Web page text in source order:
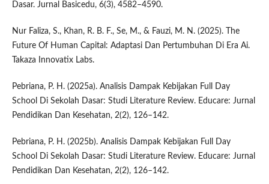
Dasar. Jurnal Basicedu, 6(3), 4582–4590.
Nur Faliza, S., Khan, R. B. F., Se, M., & Fauzi, M. N. (2025). The
Future Of Human Capital: Adaptasi Dan Pertumbuhan Di Era Ai.
Takaza Innovatix Labs.
Pebriana, P. H. (2025a). Analisis Dampak Kebijakan Full Day
School Di Sekolah Dasar: Studi Literature Review. Educare: Jurnal
Pendidikan Dan Kesehatan, 2(2), 126–142.
Pebriana, P. H. (2025b). Analisis Dampak Kebijakan Full Day
School Di Sekolah Dasar: Studi Literature Review. Educare: Jurnal
Pendidikan Dan Kesehatan, 2(2), 126–142.